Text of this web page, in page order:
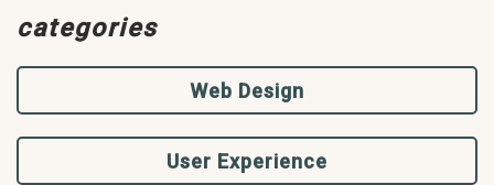
categories
Web Design
User Experience